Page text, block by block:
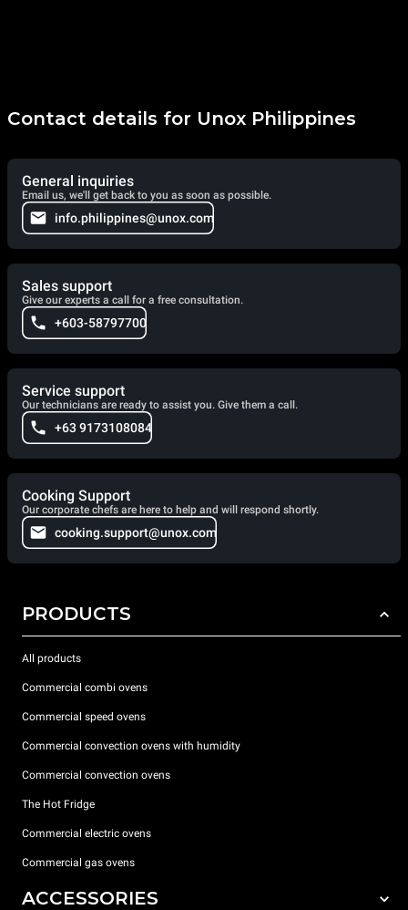
Contact details for Unox Philippines
General inquiries
Email us, we'll get back to you as soon as possible.
info.philippines@unox.com
Sales support
Give our experts a call for a free consultation.
+603-58797700
Service support
Our technicians are ready to assist you. Give them a call.
+63 9173108084
Cooking Support
Our corporate chefs are here to help and will respond shortly.
cooking.support@unox.com
PRODUCTS
All products
Commercial combi ovens
Commercial speed ovens
Commercial convection ovens with humidity
Commercial convection ovens
The Hot Fridge
Commercial electric ovens
Commercial gas ovens
ACCESSORIES